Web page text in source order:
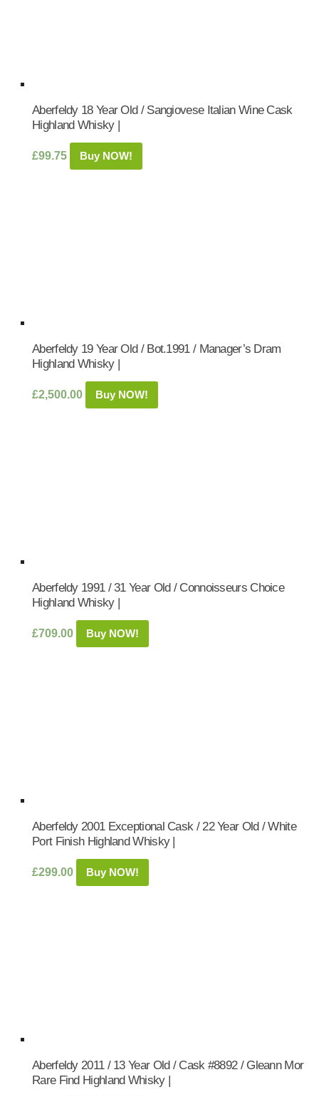
Aberfeldy 18 Year Old / Sangiovese Italian Wine Cask
Highland Whisky |
£99.75 Buy NOW!
Aberfeldy 19 Year Old / Bot.1991 / Manager’s Dram
Highland Whisky |
£2,500.00 Buy NOW!
Aberfeldy 1991 / 31 Year Old / Connoisseurs Choice
Highland Whisky |
£709.00 Buy NOW!
Aberfeldy 2001 Exceptional Cask / 22 Year Old / White
Port Finish Highland Whisky |
£299.00 Buy NOW!
Aberfeldy 2011 / 13 Year Old / Cask #8892 / Gleann Mor
Rare Find Highland Whisky |